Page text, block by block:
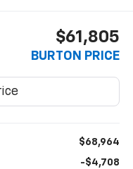
$61,805
BURTON PRICE
$68,964
-$4,708